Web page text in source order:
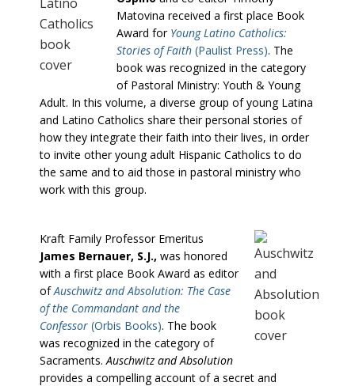
Matovina received a first place Book
Award for Young Latino Catholics:
Stories of Faith(Paulist Press). The
book was recognized in the category
of Pastoral Ministry: Youth & Young
Adult. In this volume, a diverse group of young Latina
and Latino Catholics share their personal stories of
how they integrate their faith into their lives, in order
to invite other young adult Hispanic Catholics to do
the same and to aid those in pastoral ministry who
work with this group.
Kraft Family Professor Emeritus
James Bernauer, S.J., was honored
with a first place Book Award as editor
ofAuschwitz and Absolution: The Case
of the Commandant and the
Confessor (Orbis Books). The book
was recognized in the category of
Sacraments. Auschwitz and Absolution
provides a compelling account of a secret and